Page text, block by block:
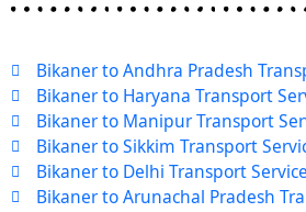
Bikaner to Andhra Pradesh
Bikaner to Haryana Transport
Bikaner to Manipur Transport
Bikaner to Sikkim Transport
Bikaner to Delhi Transport Service
Bikaner to Arunachal Pradesh